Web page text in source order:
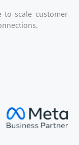
to scale customer